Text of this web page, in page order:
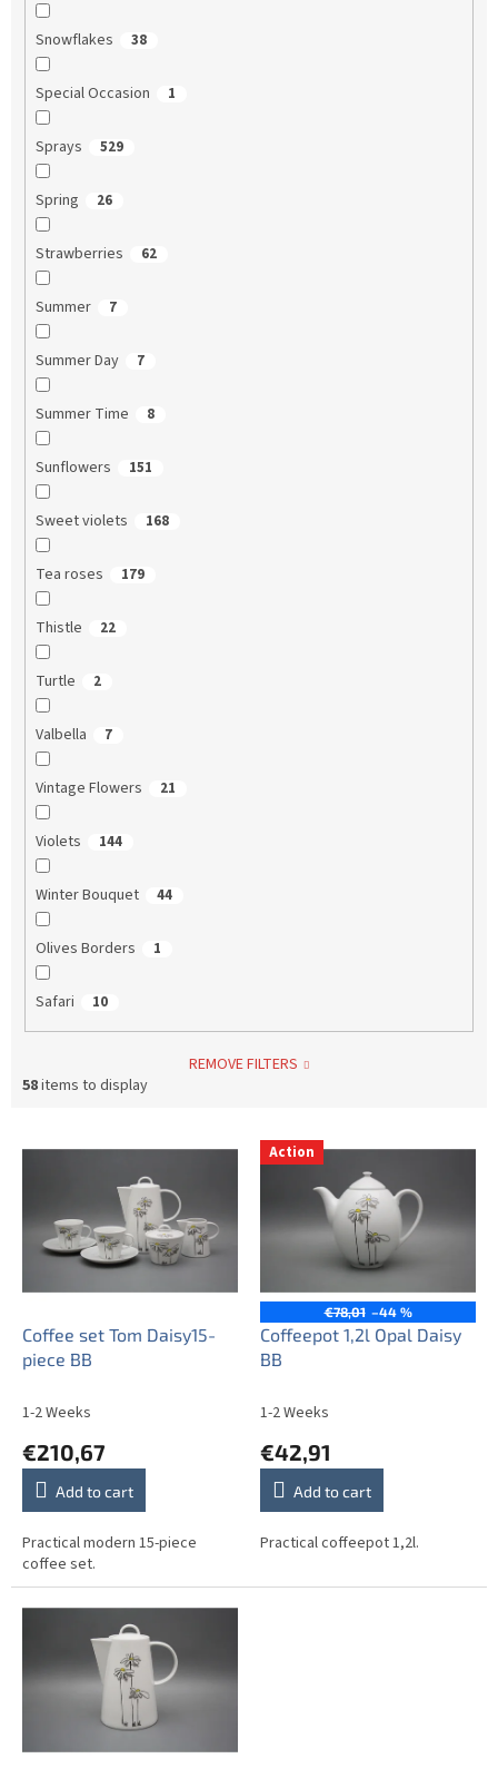
Snowflakes 38
Special Occasion 1
Sprays 529
Spring 26
Strawberries 62
Summer 7
Summer Day 7
Summer Time 8
Sunflowers 151
Sweet violets 168
Tea roses 179
Thistle 22
Turtle 2
Valbella 7
Vintage Flowers 21
Violets 144
Winter Bouquet 44
Olives Borders 1
Safari 10
REMOVE FILTERS
58items to display
p
Coffee set Tom Daisy15-
piece BB
1-2 Weeks
€210,67
Add to cart
Practical modern 15-piece
coffee set.
Action
€78,01 –44 %
Coffeepot 1,2l Opal Daisy
BB
1-2 Weeks
€42,91
Add to cart
Practical coffeepot 1,2l.